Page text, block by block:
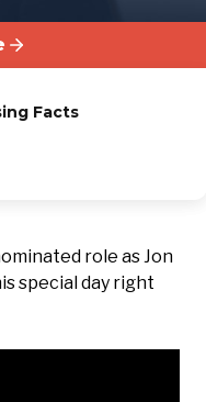
Facts
role as Jon
special day right